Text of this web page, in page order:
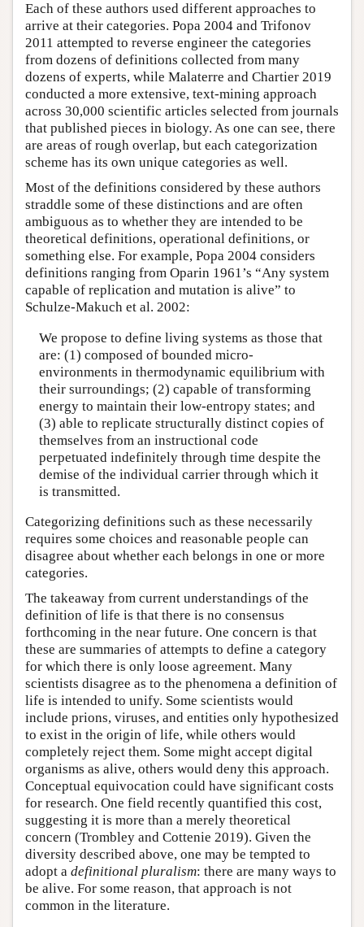
Each of these authors used different approaches to
arrive at their categories. Popa 2004 and Trifonov
2011 attempted to reverse engineer the categories
from dozens of definitions collected from many
dozens of experts, while Malaterre and Chartier 2019
conducted a more extensive, text-mining approach
across 30,000 scientific articles selected from journals
that published pieces in biology. As one can see, there
are areas of rough overlap, but each categorization
scheme has its own unique categories as well.
Most of the definitions considered by these authors
straddle some of these distinctions and are often
ambiguous as to whether they are intended to be
theoretical definitions, operational definitions, or
something else. For example, Popa 2004 considers
definitions ranging from Oparin 1961’s “Any system
capable of replication and mutation is alive” to
Schulze-Makuch et al. 2002:
We propose to define living systems as those that
are: (1) composed of bounded micro-
environments in thermodynamic equilibrium with
their surroundings; (2) capable of transforming
energy to maintain their low-entropy states; and
(3) able to replicate structurally distinct copies of
themselves from an instructional code
perpetuated indefinitely through time despite the
demise of the individual carrier through which it
is transmitted.
Categorizing definitions such as these necessarily
requires some choices and reasonable people can
disagree about whether each belongs in one or more
categories.
The takeaway from current understandings of the
definition of life is that there is no consensus
forthcoming in the near future. One concern is that
these are summaries of attempts to define a category
for which there is only loose agreement. Many
scientists disagree as to the phenomena a definition of
life is intended to unify. Some scientists would
include prions, viruses, and entities only hypothesized
to exist in the origin of life, while others would
completely reject them. Some might accept digital
organisms as alive, others would deny this approach.
Conceptual equivocation could have significant costs
for research. One field recently quantified this cost,
suggesting it is more than a merely theoretical
concern (Trombley and Cottenie 2019). Given the
diversity described above, one may be tempted to
adopt a definitional pluralism: there are many ways to
be alive. For some reason, that approach is not
common in the literature.